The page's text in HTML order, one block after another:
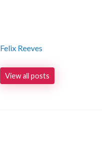
Felix Reeves
View all posts